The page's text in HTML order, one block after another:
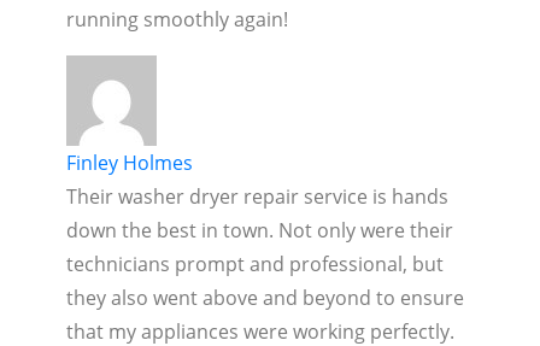
running smoothly again!
Finley Holmes
Their washer dryer repair service is hands
down the best in town. Not only were their
technicians prompt and professional, but
they also went above and beyond to ensure
that my appliances were working perfectly.